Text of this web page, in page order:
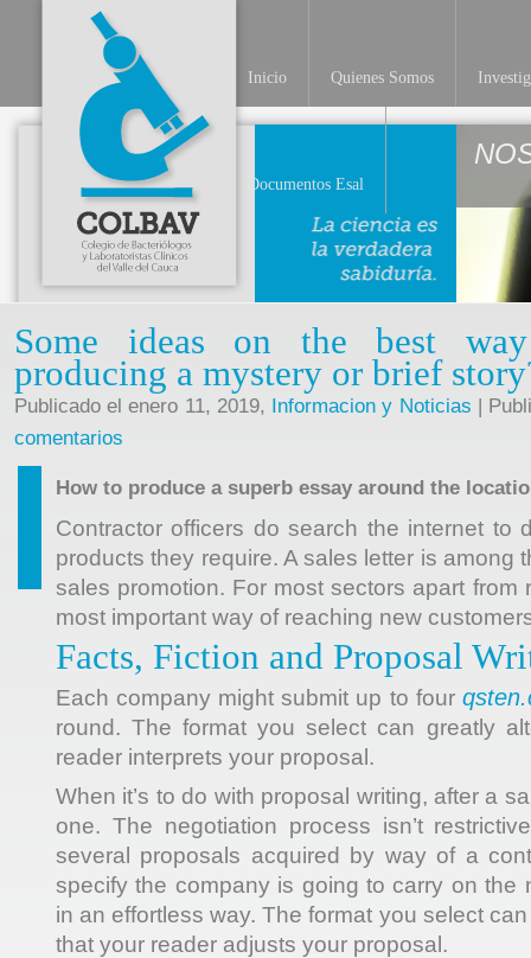
Inicio Quienes Somos
Documentos Esal
Some ideas on the best
producing a mystery or brief
Publicado el enero 11, 2019, Informacion y Noticias |
comentarios
How to produce a superb essay around the
Contractor officers do search the internet to
productsthey require. A sales letter is among
sales promotion. For most sectors apart from
most important way of reaching new
Facts, Fiction and Proposal
Each company might submit up to four
round. The format you select can greatly
reader interprets your proposal.
When it’s to do with proposal writing, after a
one. The negotiation process isn’t
several proposals acquired by way of a
specify the company is going to carry on the
in an effortless way. The format you select
that your reader adjusts your proposal.